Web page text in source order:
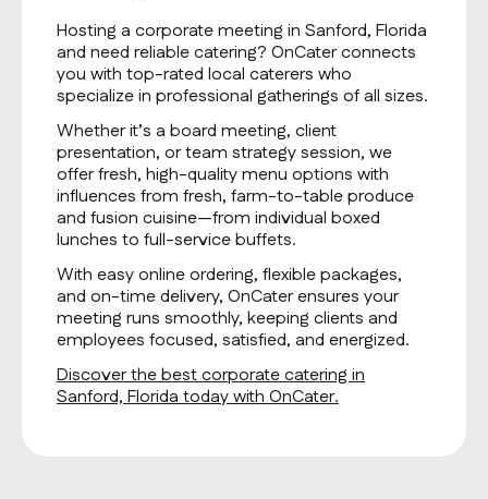
Hosting a corporate meeting in Sanford, Florida
and need reliable catering? OnCater connects
you with top-rated local caterers who
specialize in professional gatherings of all sizes.
Whether it’s a board meeting, client
presentation, or team strategy session, we
offer fresh, high-quality menu options with
influences from fresh, farm-to-table produce
and fusion cuisine—from individual boxed
lunches to full-service buffets.
With easy online ordering, flexible packages,
and on-time delivery, OnCater ensures your
meeting runs smoothly, keeping clients and
employees focused, satisfied, and energized.
Discover the best corporate catering in
Sanford, Florida today with OnCater.